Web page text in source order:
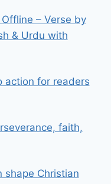
– Verse by
& Urdu with
action for readers
faith,
shape Christian